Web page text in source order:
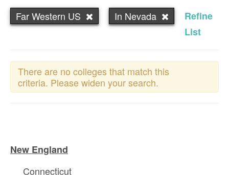
Far Western US In Nevada
Refine
List
There are no colleges that match this
criteria. Please widen your search.
New England
Connecticut